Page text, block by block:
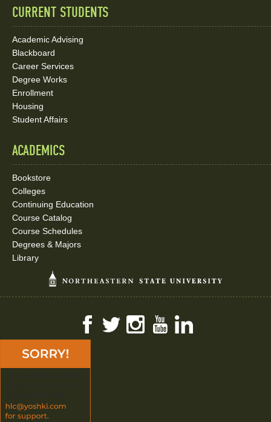
CURRENT STUDENTS
Academic Advising
Blackboard
Career Services
Degree Works
Enrollment
Housing
Student Affairs
ACADEMICS
Bookstore
Colleges
Continuing Education
Course Catalog
Course Schedules
Degrees & Majors
Library
FacebookTwitterInstagramYouTube